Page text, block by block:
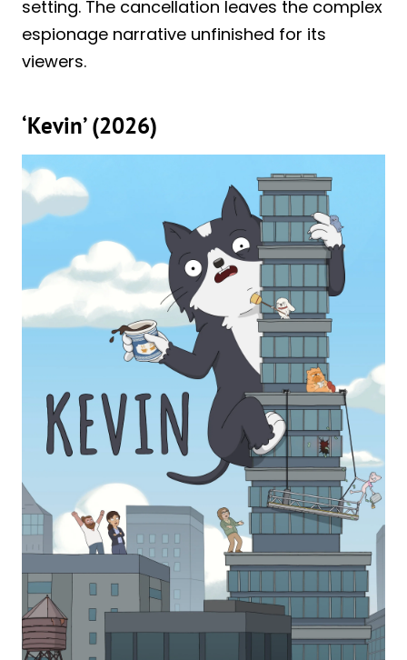
setting. The cancellation leaves the complex
espionage narrative unfinished for its
viewers.
‘Kevin’ (2026)